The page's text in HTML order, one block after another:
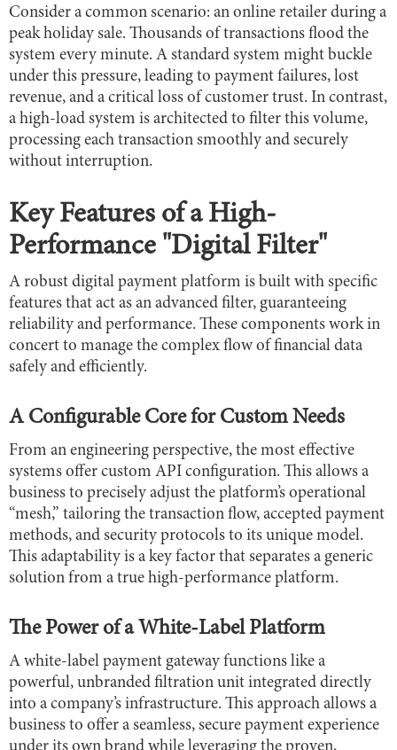
Consider a common scenario: an online retailer during a
peak holiday sale. Thousands of transactions flood the
system every minute. A standard system might buckle
under this pressure, leading to payment failures, lost
revenue, and a critical loss of customer trust. In contrast,
a high-load system is architected to filter this volume,
processing each transaction smoothly and securely
without interruption.
Key Features of a High-
Performance "Digital Filter"
A robust digital payment platform is built with specific
features that act as an advanced filter, guaranteeing
reliability and performance. These components work in
concert to manage the complex flow of financial data
safely and efficiently.
A Configurable Core for Custom Needs
From an engineering perspective, the most effective
systems offer custom API configuration. This allows a
business to precisely adjust the platform’s operational
“mesh,” tailoring the transaction flow, accepted payment
methods, and security protocols to its unique model.
This adaptability is a key factor that separates a generic
solution from a true high-performance platform.
The Power of a White-Label Platform
A white-label payment gateway functions like a
powerful, unbranded filtration unit integrated directly
into a company’s infrastructure. This approach allows a
business to offer a seamless, secure payment experience
under its own brand while leveraging the proven,